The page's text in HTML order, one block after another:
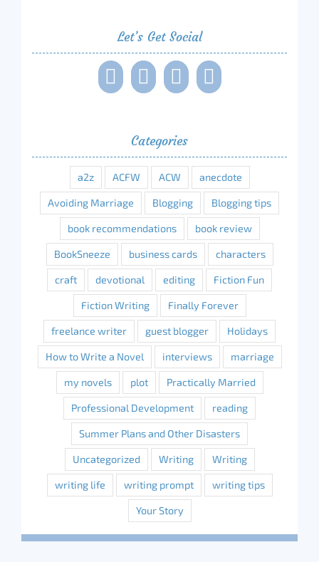
Let’s Get Social
Categories
a2z ACFW ACW anecdote
Avoiding Marriage Blogging Blogging tips
book recommendations book review
BookSneeze business cards characters
craft devotional editing Fiction Fun
Fiction Writing Finally Forever
freelance writer guest blogger Holidays
How to Write a Novel interviews marriage
my novels plot Practically Married
Professional Development reading
Summer Plans and Other Disasters
Uncategorized Writing Writing
writing life writing prompt writing tips
Your Story